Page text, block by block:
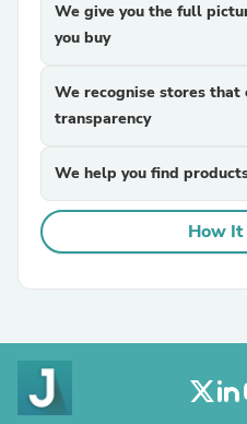
We give you the full
you buy
We recognise stores that
transparency
We help you find
How